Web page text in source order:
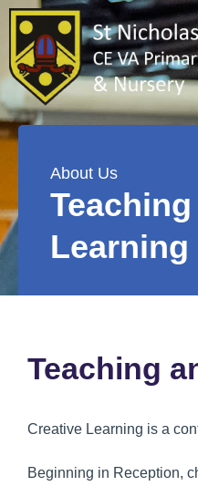
About Us
Learning
Teaching
Creative Learning is a
Beginning in Reception,